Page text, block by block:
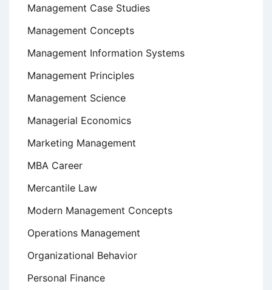
Management Case Studies
Management Concepts
Management Information Systems
Management Principles
Management Science
Managerial Economics
Marketing Management
MBA Career
Mercantile Law
Modern Management Concepts
Operations Management
Organizational Behavior
Personal Finance